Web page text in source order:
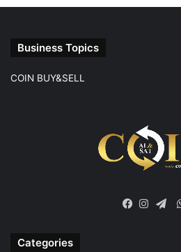
Business Topics
COIN BUY&SELL
Categories